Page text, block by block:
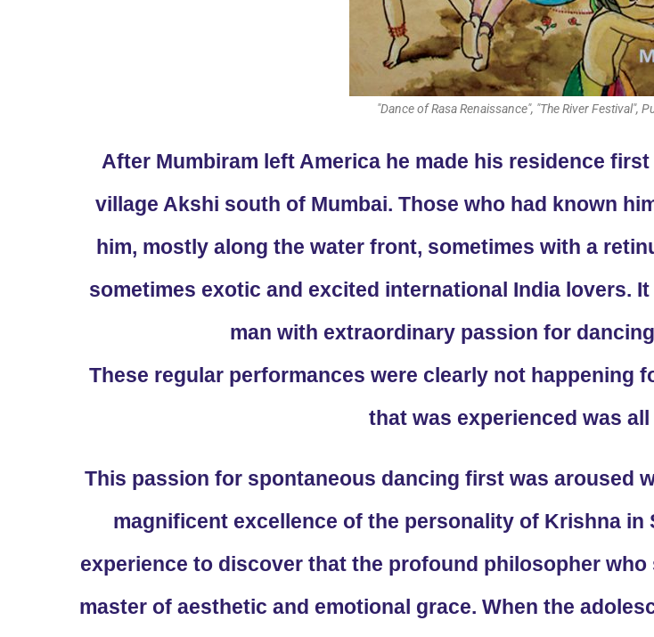
"Dance of Rasa Renaissance", "The River Festival",
After Mumbiram left America he made his residence
village Akshi south of Mumbai. Those who had known
him, mostly along the water front, sometimes with a
sometimes exotic and excited international India lovers.
man with extraordinary passion for
These regular performances were clearly not happening
that was experienced was
This passion for spontaneous dancing first was aroused
magnificent excellence of the personality of Krishna in
experience to discover that the profound philosopher
master of aesthetic and emotional grace. When the